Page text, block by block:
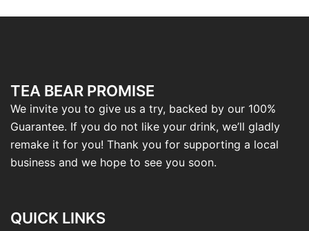
TEA BEAR PROMISE
We invite you to give us a try, backed by our 100%
Guarantee. If you do not like your drink, we’ll gladly
remake it for you! Thank you for supporting a local
business and we hope to see you soon.
QUICK LINKS